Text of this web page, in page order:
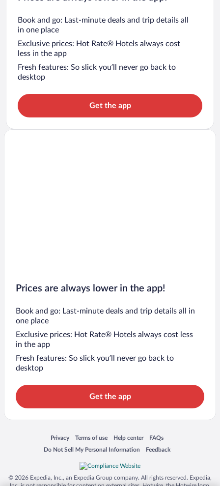
Book and go: Last-minute deals and trip details all
in one place
Exclusive prices: Hot Rate® Hotels always cost
less in the app
Fresh features: So slick you’ll never go back to
desktop
Get the app
Prices are always lower in the app!
Book and go: Last-minute deals and trip details all in
one place
Exclusive prices: Hot Rate® Hotels always cost less
in the app
Fresh features: So slick you’ll never go back to
desktop
Get the app
Privacy
Opens in a new window
Terms of use
Opens in a new window
Help center
Opens in a new window
FAQs
Opens in a new window
Do Not Sell My Personal Information
Opens in a new window Feedback
Opens in a new window
© 2026 Expedia, Inc., an Expedia Group company. All rights reserved. Expedia,
Inc. is not responsible for content on external sites. Hotwire, the Hotwire logo,